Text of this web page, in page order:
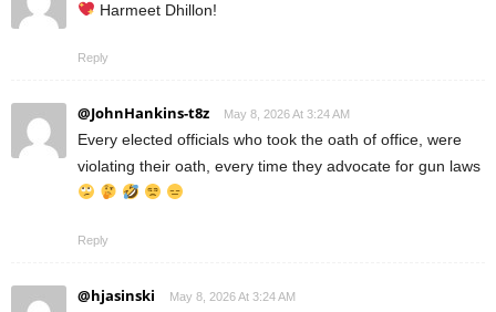
Harmeet Dhillon!
Reply
@JohnHankins-t8z May 8, 2026 At 3:24 AM
Every elected officials who took the oath of office, were
violating their oath, every time they advocate for gun laws
Reply
@hjasinski May 8, 2026 At 3:24 AM